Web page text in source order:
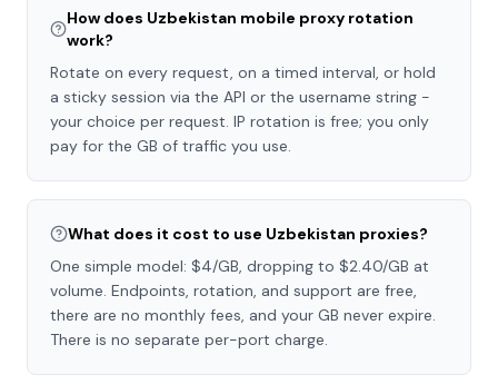
How does Uzbekistan mobile proxy rotation
work?
Rotate on every request, on a timed interval, or hold
a sticky session via the API or the username string -
your choice per request. IP rotation is free; you only
pay for the GB of traffic you use.
What does it cost to use Uzbekistan proxies?
One simple model: $4/GB, dropping to $2.40/GB at
volume. Endpoints, rotation, and support are free,
there are no monthly fees, and your GB never expire.
There is no separate per-port charge.